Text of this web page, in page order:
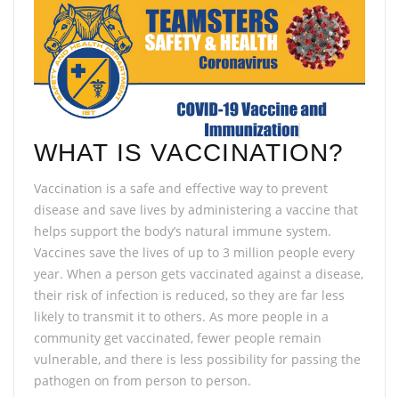
WHAT IS VACCINATION?
Vaccination is a safe and effective way to prevent
disease and save lives by administering a vaccine that
helps support the body’s natural immune system.
Vaccines save the lives of up to 3 million people every
year. When a person gets vaccinated against a disease,
their risk of infection is reduced, so they are far less
likely to transmit it to others. As more people in a
community get vaccinated, fewer people remain
vulnerable, and there is less possibility for passing the
pathogen on from person to person.